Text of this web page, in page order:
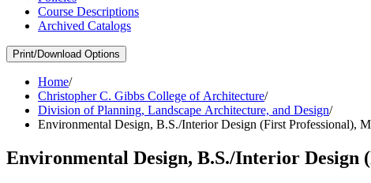
Course Descriptions
Archived Catalogs
Print/Download Options
Home/
Christopher C. Gibbs College of Architecture/
Division of Planning, Landscape Architecture, and Design/
Environmental Design, B.S./Interior Design (First Professional),
Environmental Design, B.S./Interior Design